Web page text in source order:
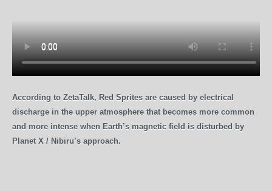
According to ZetaTalk, Red Sprites are caused by electrical
discharge in the upper atmosphere that becomes more common
and more intense when Earth’s magnetic field is disturbed by
Planet X / Nibiru’s approach.